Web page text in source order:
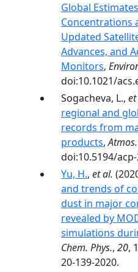
Global
Concentrations
Updated
Advances, and
Monitors,
doi:10.1021/
Sogacheva, L.,
regional and
records from
products,
doi:10.5194/
Yu, H., et al.
and trends of
dust in major
revealed by
simulations
Chem. Phys., 20,
20-139-2020.